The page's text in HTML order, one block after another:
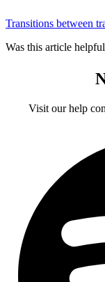
Transitions between
Was this article
Visit our help